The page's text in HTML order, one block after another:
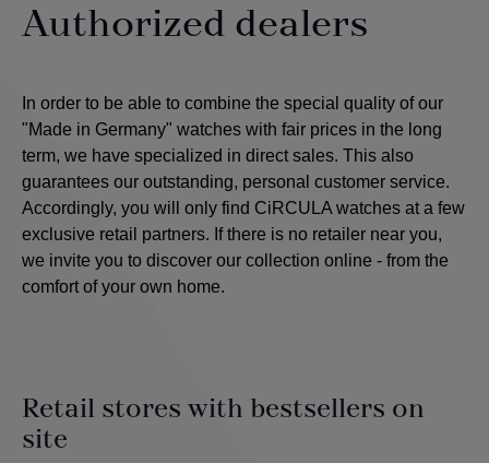
Authorized dealers
In order to be able to combine the special quality of our
"Made in Germany" watches with fair prices in the long
term, we have specialized in direct sales. This also
guarantees our outstanding, personal customer service.
Accordingly, you will only find CiRCULA watches at a few
exclusive retail partners. If there is no retailer near you,
we invite you to discover our collection online - from the
comfort of your own home.
Retail stores with bestsellers on
site